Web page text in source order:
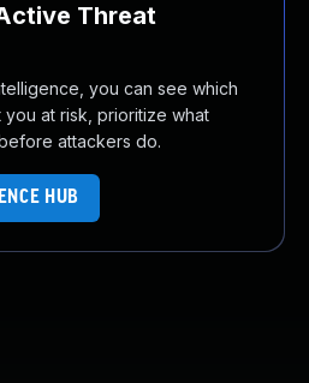
Threat
you can see which
at risk, prioritize what
attackers do.
HUB